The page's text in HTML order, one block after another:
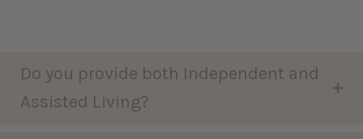
Do you provide both Independent and
Assisted Living?